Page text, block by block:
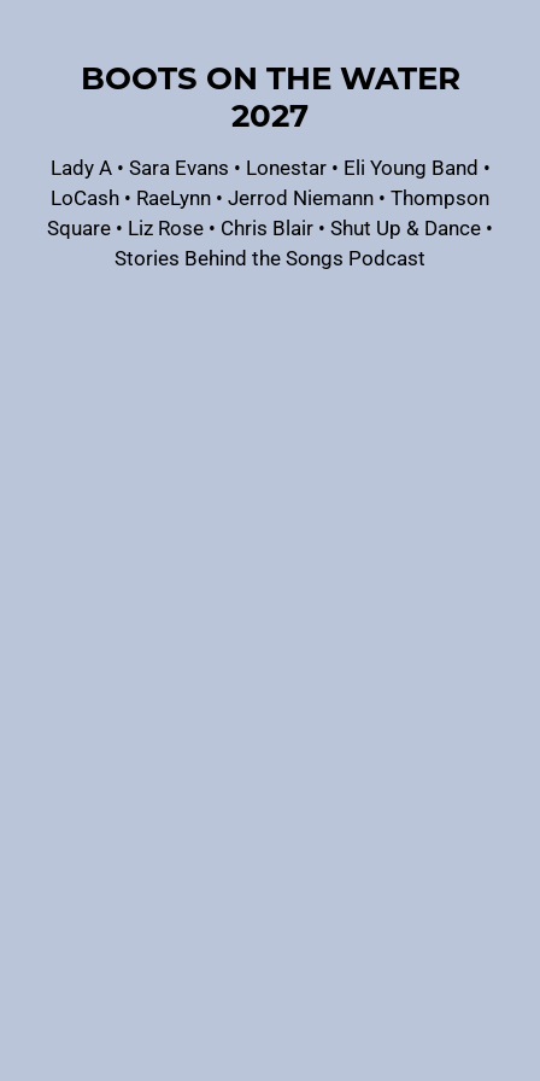
BOOTS ON THE WATER
2027
Lady A• Sara Evans • Lonestar• Eli Young Band •
LoCash • RaeLynn • Jerrod Niemann • Thompson
Square • Liz Rose • Chris Blair • Shut Up & Dance •
Stories Behind the Songs Podcast